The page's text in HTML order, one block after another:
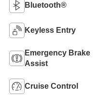
Bluetooth®
Keyless Entry
Emergency Brake
Assist
Cruise Control